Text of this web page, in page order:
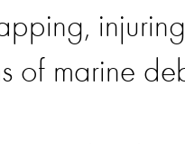
of marine